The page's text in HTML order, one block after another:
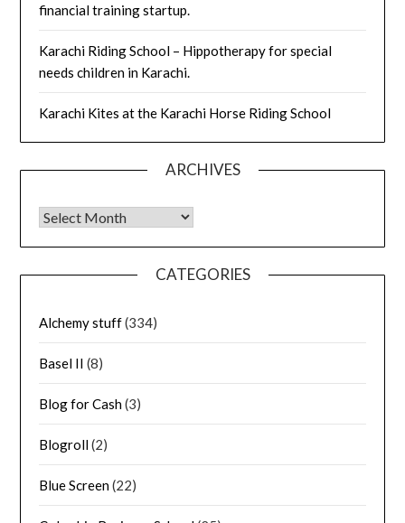
financial training startup.
Karachi Riding School – Hippotherapy for special
needs children in Karachi.
Karachi Kites at the Karachi Horse Riding School
ARCHIVES
Archives
CATEGORIES
Alchemy stuff(334)
Basel II (8)
Blog for Cash(3)
Blogroll(2)
Blue Screen(22)